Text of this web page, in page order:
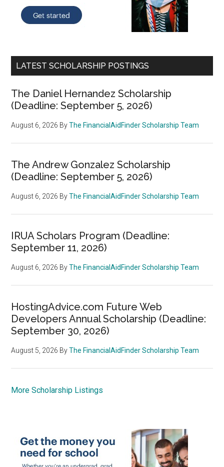
LATEST SCHOLARSHIP POSTINGS
The Daniel Hernandez Scholarship
(Deadline: September 5, 2026)
August 6, 2026 ByThe FinancialAidFinder Scholarship Team
The Andrew Gonzalez Scholarship
(Deadline: September 5, 2026)
August 6, 2026 ByThe FinancialAidFinder Scholarship Team
IRUA Scholars Program (Deadline:
September 11, 2026)
August 6, 2026 ByThe FinancialAidFinder Scholarship Team
HostingAdvice.com Future Web
Developers Annual Scholarship (Deadline:
September 30, 2026)
August 5, 2026 ByThe FinancialAidFinder Scholarship Team
More Scholarship Listings